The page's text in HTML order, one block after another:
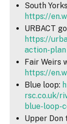
South
https://
URBACT
https://
action-plan
Fair Weirs
https://
Blue loop:
rsc.co.uk/
blue-loop-
Upper Don